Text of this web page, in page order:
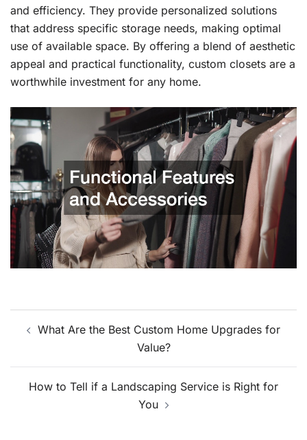
and efficiency. They provide personalized solutions
that address specific storage needs, making optimal
use of available space. By offering a blend of aesthetic
appeal and practical functionality, custom closets are a
worthwhile investment for any home.
navigation
What Are the Best Custom Home Upgrades for
Value?
How to Tell if a Landscaping Service is Right for
You